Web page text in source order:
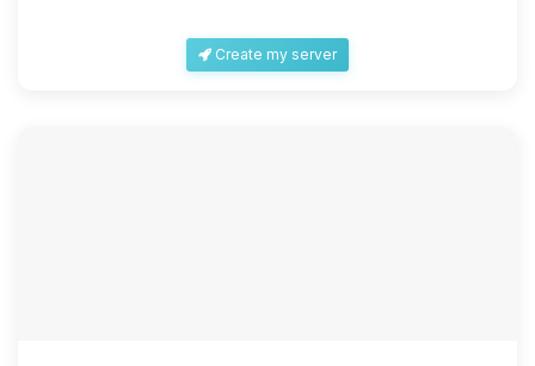
Create my server